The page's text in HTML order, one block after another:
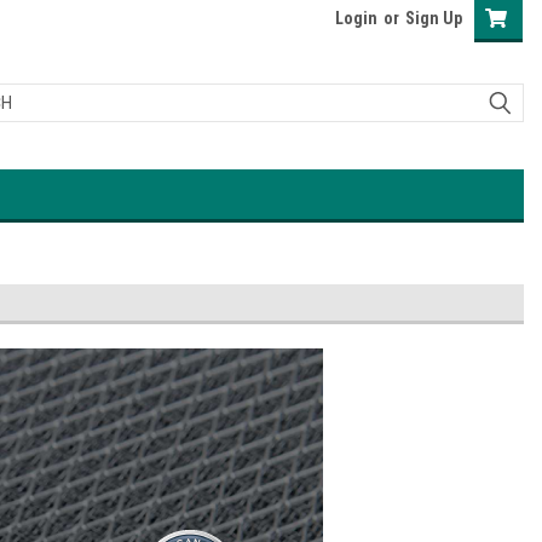
Login or Sign Up